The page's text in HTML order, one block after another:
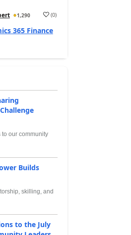
1,290 (0)
365 Finance
our community
Builds
skilling, and
to the July